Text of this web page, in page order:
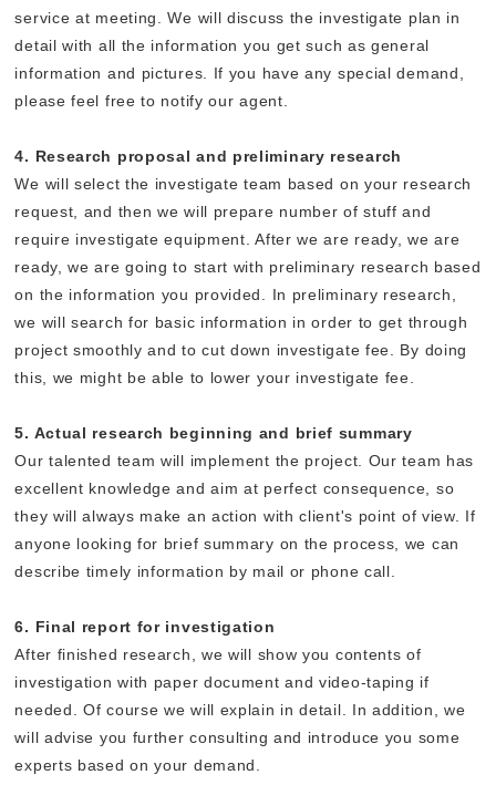
service at meeting. We will discuss the investigate plan in
detail with all the information you get such as general
information and pictures. If you have any special demand,
please feel free to notify our agent.
4. Research proposal and preliminary research
We will select the investigate team based on your research
request, and then we will prepare number of stuff and
require investigate equipment. After we are ready, we are
ready, we are going to start with preliminary research based
on the information you provided. In preliminary research,
we will search for basic information in order to get through
project smoothly and to cut down investigate fee. By doing
this, we might be able to lower your investigate fee.
5. Actual research beginning and brief summary
Our talented team will implement the project. Our team has
excellent knowledge and aim at perfect consequence, so
they will always make an action with client's point of view. If
anyone looking for brief summary on the process, we can
describe timely information by mail or phone call.
6. Final report for investigation
After finished research, we will show you contents of
investigation with paper document and video-taping if
needed. Of course we will explain in detail. In addition, we
will advise you further consulting and introduce you some
experts based on your demand.